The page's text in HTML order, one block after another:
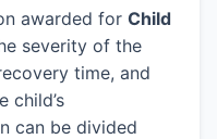
awarded for Child
severity of the
time, and
child’s
can be divided